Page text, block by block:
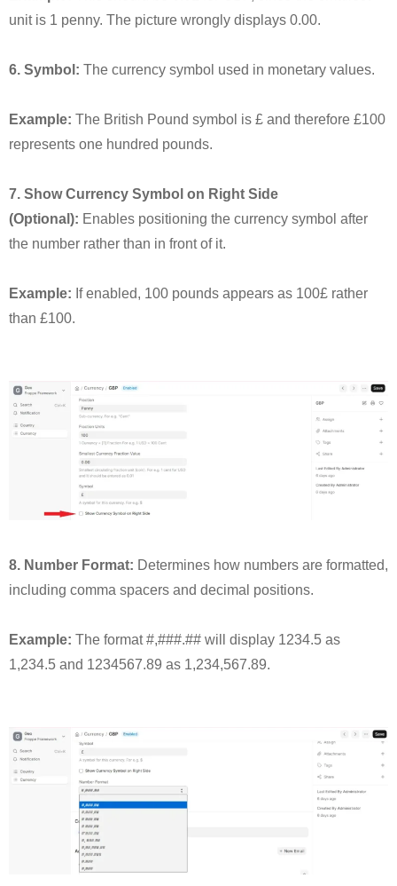
unit is 1 penny. The picture wrongly displays 0.00.
6. Symbol: The currency symbol used in monetary values.
Example: The British Pound symbol is £ and therefore £100
represents one hundred pounds.
7. Show Currency Symbol on Right Side
(Optional): Enables positioning the currency symbol after
the number rather than in front of it.
Example: If enabled, 100 pounds appears as 100£ rather
than £100.
8. Number Format: Determines how numbers are formatted,
including comma spacers and decimal positions.
Example: The format #,###.## will display 1234.5 as
1,234.5 and 1234567.89 as 1,234,567.89.